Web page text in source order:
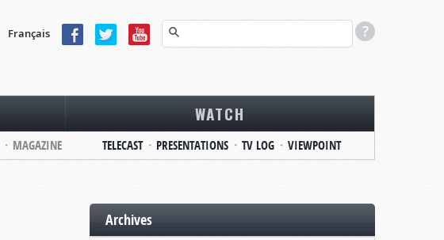
Français
MAGAZINE
WATCH
TELECAST PRESENTATIONS TV LOG VIEWPOINT
Archives